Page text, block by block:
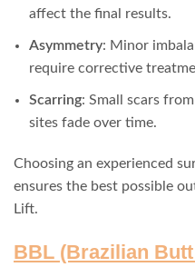
affect the final results.
Asymmetry: Minor
require corrective
Scarring: Small scars
sites fade over time.
Choosing an experienced
ensures the best possible
Lift.
BBL (Brazilian